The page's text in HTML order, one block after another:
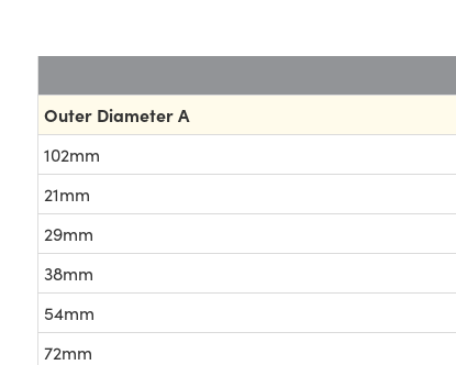
Outer Diameter A
102mm
21mm
29mm
38mm
54mm
72mm